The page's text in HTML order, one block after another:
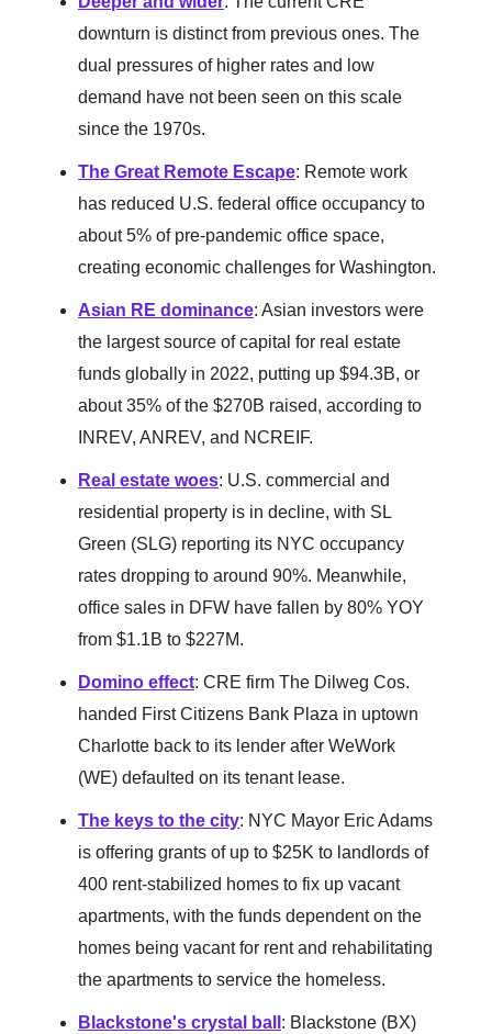
downturn is distinct from previous ones. The
dual pressures of higher rates and low
demand have not been seen on this scale
since the 1970s.
The Great Remote Escape: Remote work
has reduced U.S. federal office occupancy to
about 5% of pre-pandemic office space,
creating economic challenges for Washington.
Asian RE dominance: Asian investors were
the largest source of capital for real estate
funds globally in 2022, putting up $94.3B, or
about 35% of the $270B raised, according to
INREV, ANREV, and NCREIF.
Real estate woes: U.S. commercial and
residential property is in decline, with SL
Green (SLG) reporting its NYC occupancy
rates dropping to around 90%. Meanwhile,
office sales in DFW have fallen by 80% YOY
from $1.1B to $227M.
Domino effect: CRE firm The Dilweg Cos.
handed First Citizens Bank Plaza in uptown
Charlotte back to its lender after WeWork
(WE) defaulted on its tenant lease.
The keys to the city: NYC Mayor Eric Adams
is offering grants of up to $25K to landlords of
400 rent-stabilized homes to fix up vacant
apartments, with the funds dependent on the
homes being vacant for rent and rehabilitating
the apartments to service the homeless.
Blackstone's crystal ball : Blackstone (BX)